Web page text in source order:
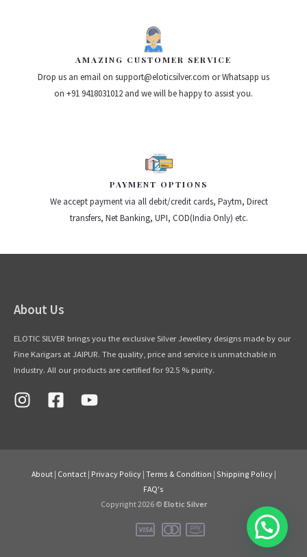
AMAZING CUSTOMER SERVICE
Drop us an email on support@eloticsilver.com or Whatsapp us
on +91 9418031012 and we will be happy to assist you.
PAYMENT OPTIONS
We accept payment via all debit/credit cards, Paytm, Direct
transfers, Net Banking, UPI, COD(India Only) etc.
About Us
ELOTIC SILVER brings you the exclusive Silver Jewellery designs made by our
Fine Karigars at JAIPUR. The quality, price and service is unmatchable in
Industry. All our products are certified for 92.5 % purity.
About| Contact| Privacy Policy| Terms & Condition | Shipping Policy|
FAQ's
Copyright 2026 © Elotic Silver